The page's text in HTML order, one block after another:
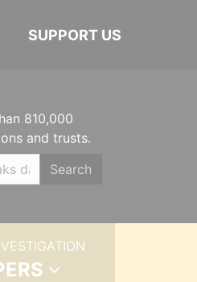
SUPPORT US
810,000
and trusts.
Search